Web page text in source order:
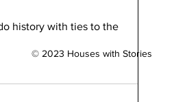
history with ties to the
© 2023 Houses with Stories